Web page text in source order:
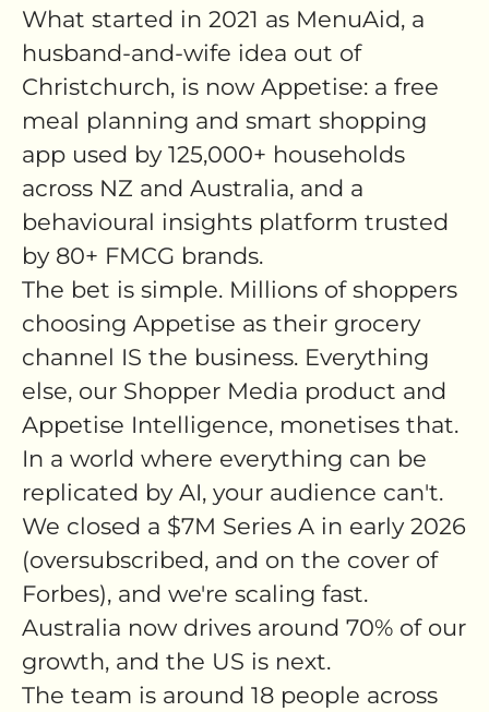
What started in 2021 as MenuAid, a
husband-and-wife idea out of
Christchurch, is now Appetise: a free
meal planning and smart shopping
app used by 125,000+ households
across NZ and Australia, and a
behavioural insights platform trusted
by 80+ FMCG brands.
The bet is simple. Millions of shoppers
choosing Appetise as their grocery
channel IS the business. Everything
else, our Shopper Media product and
Appetise Intelligence, monetises that.
In a world where everything can be
replicated by AI, your audience can't.
We closed a $7M Series A in early 2026
(oversubscribed, and on the cover of
Forbes), and we're scaling fast.
Australia now drives around 70% of our
growth, and the US is next.
The team is around 18 people across